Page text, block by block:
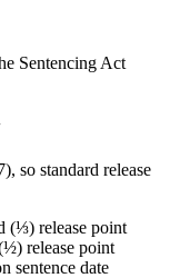
Sentencing Act
so standard release
(⅓) release point
release point
sentence date